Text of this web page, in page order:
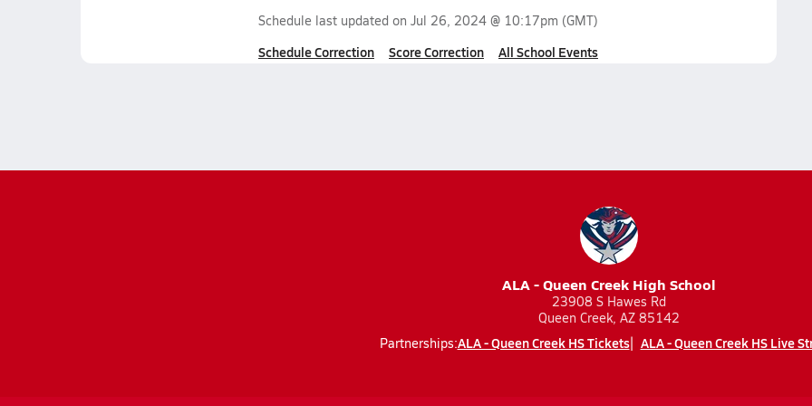
Schedule last updated on Jul 26, 2024 @ 10:17pm (GMT)
Schedule Correction Score Correction All School Events
ALA - Queen Creek High School
23908 S Hawes Rd
Queen Creek, AZ 85142
Partnerships:ALA - Queen Creek HS Tickets ALA - Queen Creek HS Live